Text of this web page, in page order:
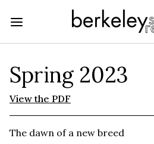
Spring 2023
View the PDF
The dawn of a new breed